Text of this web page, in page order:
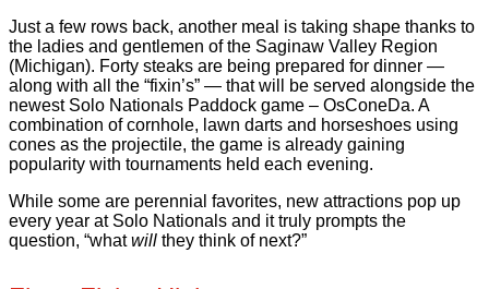
Just a few rows back, another meal is taking shape thanks to
the ladies and gentlemen of the Saginaw Valley Region
(Michigan). Forty steaks are being prepared for dinner —
along with all the “fixin’s” — that will be served alongside the
newest Solo Nationals Paddock game – OsConeDa. A
combination of cornhole, lawn darts and horseshoes using
cones as the projectile, the game is already gaining
popularity with tournaments held each evening.
While some are perennial favorites, new attractions pop up
every year at Solo Nationals and it truly prompts the
question, “whatwill they think of next?”